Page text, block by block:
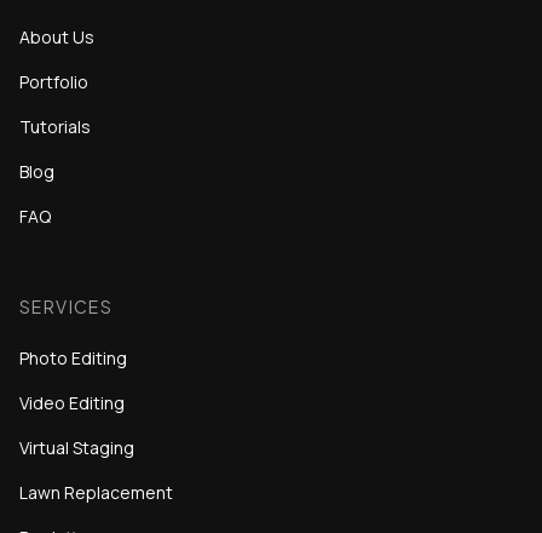
About Us
Portfolio
Tutorials
Blog
FAQ
SERVICES
Photo Editing
Video Editing
Virtual Staging
Lawn Replacement